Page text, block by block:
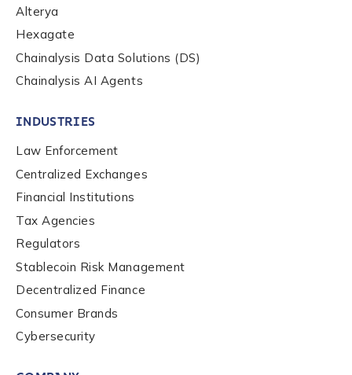
By checking this box, you indicate that you'd like us
to send you information on Chainalysis products,
privacy policy
Submit
Alterya
Hexagate
Chainalysis Data Solutions (DS)
Chainalysis AI Agents
INDUSTRIES
Law Enforcement
Centralized Exchanges
Financial Institutions
Tax Agencies
Regulators
Stablecoin Risk Management
Decentralized Finance
Consumer Brands
Cybersecurity